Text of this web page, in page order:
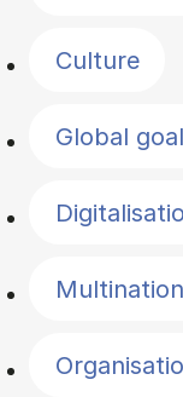
Culture
Global